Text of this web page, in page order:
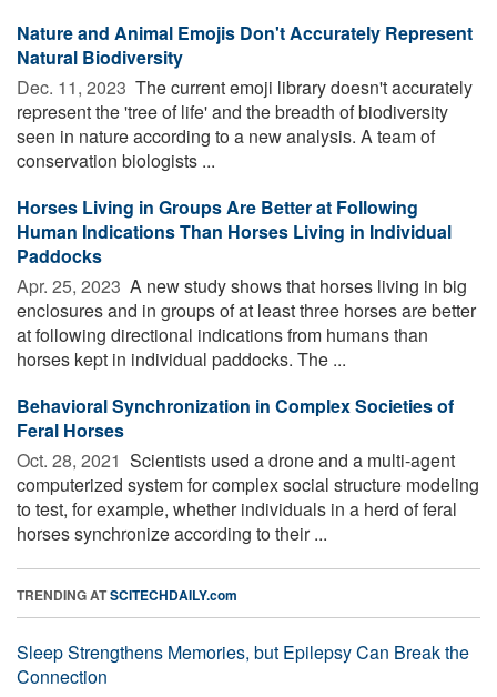
Nature and Animal Emojis Don't Accurately Represent
Natural Biodiversity
Dec. 11, 2023  The current emoji library doesn't accurately
represent the 'tree of life' and the breadth of biodiversity
seen in nature according to a new analysis. A team of
conservation biologists ...
Horses Living in Groups Are Better at Following
Human Indications Than Horses Living in Individual
Paddocks
Apr. 25, 2023  A new study shows that horses living in big
enclosures and in groups of at least three horses are better
at following directional indications from humans than
horses kept in individual paddocks. The ...
Behavioral Synchronization in Complex Societies of
Feral Horses
Oct. 28, 2021  Scientists used a drone and a multi-agent
computerized system for complex social structure modeling
to test, for example, whether individuals in a herd of feral
horses synchronize according to their ...
TRENDING ATSCITECHDAILY.com
Sleep Strengthens Memories, but Epilepsy Can Break the
Connection